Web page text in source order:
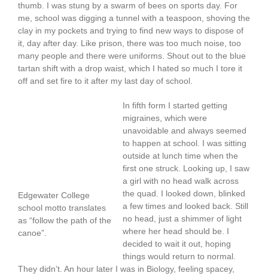
thumb. I was stung by a swarm of bees on sports day. For
me, school was digging a tunnel with a teaspoon, shoving the
clay in my pockets and trying to find new ways to dispose of
it, day after day. Like prison, there was too much noise, too
many people and there were uniforms. Shout out to the blue
tartan shift with a drop waist, which I hated so much I tore it
off and set fire to it after my last day of school.
Edgewater College
school motto translates
as “follow the path of the
canoe”.
In fifth form I started getting
migraines, which were
unavoidable and always seemed
to happen at school. I was sitting
outside at lunch time when the
first one struck. Looking up, I saw
a girl with no head walk across
the quad. I looked down, blinked
a few times and looked back. Still
no head, just a shimmer of light
where her head should be. I
decided to wait it out, hoping
things would return to normal.
They didn’t. An hour later I was in Biology, feeling spacey,